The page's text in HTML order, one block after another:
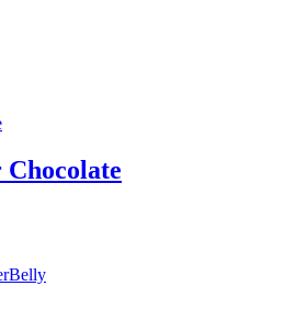
Chocolate